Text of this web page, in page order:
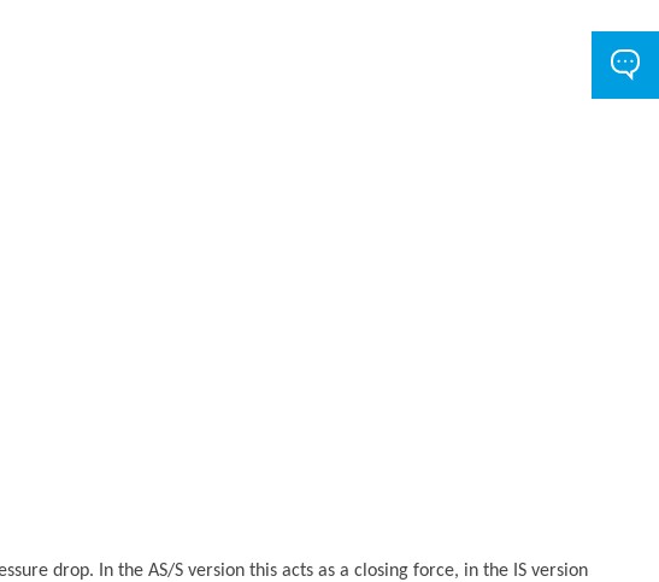
drop. In the AS/S version this acts as a closing force, in the IS version